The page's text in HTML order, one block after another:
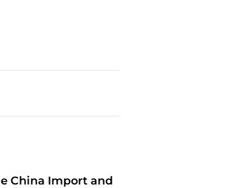
China Import and